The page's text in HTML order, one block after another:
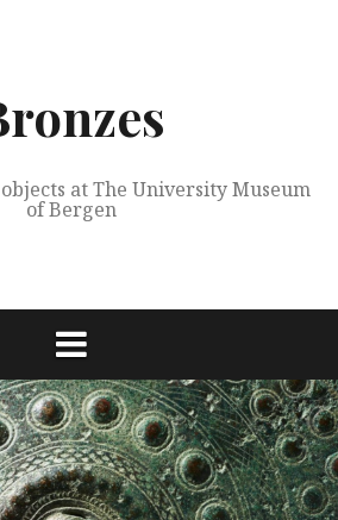
at The University Museum
of Bergen